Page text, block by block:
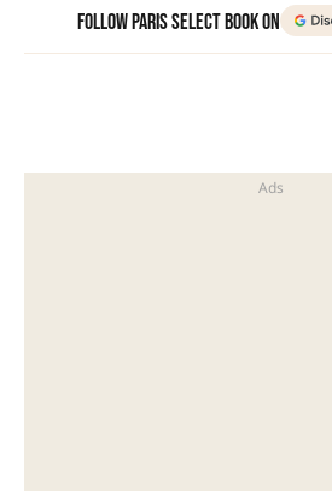
Follow Paris Select Book on